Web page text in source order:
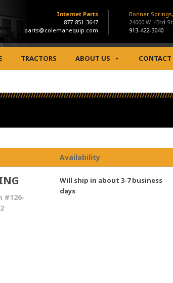
Internet Parts
877-851-3647
parts@colemanequip.com
Bonner
24000 W. 43rd St
913-422-3040
TRACTORS ABOUT US CONTACT
Availability
#126-
Will ship in about 3-7 business
days